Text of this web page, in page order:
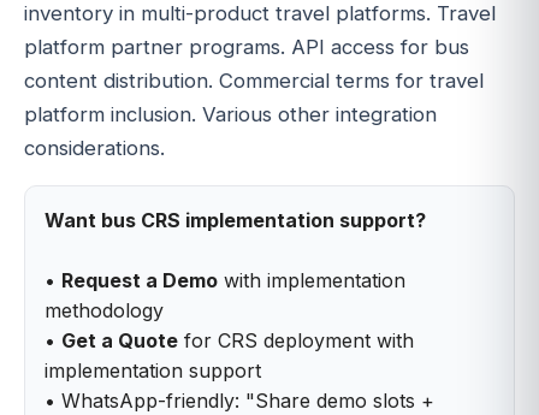
inventory in multi-product travel platforms. Travel
platform partner programs. API access for bus
content distribution. Commercial terms for travel
platform inclusion. Various other integration
considerations.
Want bus CRS implementation support?
• Request a Demo with implementation
methodology
• Get a Quote for CRS deployment with
implementation support
• WhatsApp-friendly: "Share demo slots +